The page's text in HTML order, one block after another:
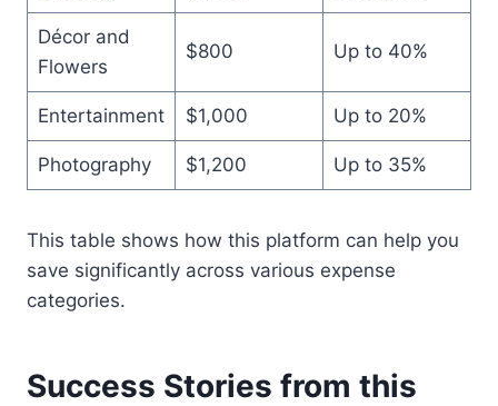
Décor and
Flowers
$800 Up to 40%
Entertainment $1,000 Up to 20%
Photography $1,200 Up to 35%
This table shows how this platform can help you
save significantly across various expense
categories.
Success Stories from this